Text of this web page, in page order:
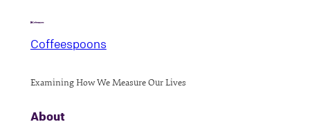
Coffeespoons
Examining How We Measure Our Lives
About